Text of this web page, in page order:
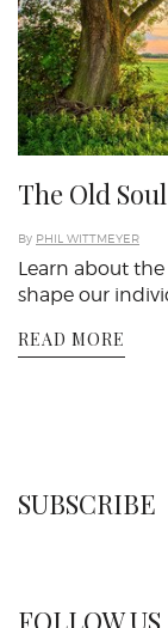
The Old Soul
By PHIL WITTMEYER
Learn about
shape our
READ MORE
SUBSCRIBE
FOLLOW US